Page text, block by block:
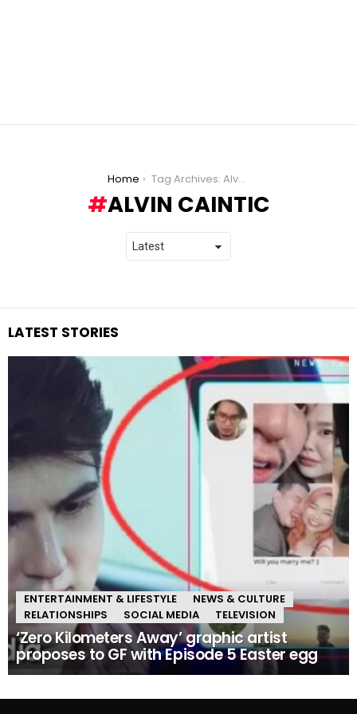
Home Tag Archives: Alvin Caintic
ALVIN CAINTIC
LATEST STORIES
ENTERTAINMENT & LIFESTYLE
NEWS & CULTURE
RELATIONSHIPS
SOCIAL MEDIA TELEVISION
‘Zero Kilometers Away’ graphic artist
proposes to GF with Episode 5 Easter egg